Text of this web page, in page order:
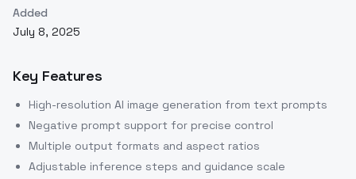
Added
July 8, 2025
Key Features
High-resolution AI image generation from text prompts
Negative prompt support for precise control
Multiple output formats and aspect ratios
Adjustable inference steps and guidance scale